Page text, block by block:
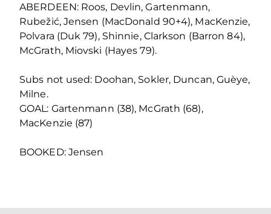
ABERDEEN: Roos, Devlin, Gartenmann,
Rubežić, Jensen (MacDonald 90+4), MacKenzie,
Polvara (Duk 79), Shinnie, Clarkson (Barron 84),
McGrath, Miovski (Hayes 79).
Subs not used: Doohan, Sokler, Duncan, Guèye,
Milne.
GOAL: Gartenmann (38), McGrath (68),
MacKenzie (87)
BOOKED: Jensen